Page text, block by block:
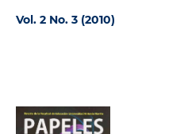
Vol. 2 No. 3 (2010)